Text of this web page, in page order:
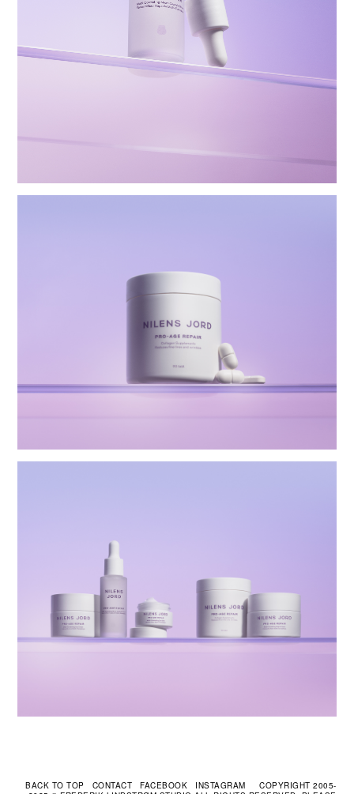
CONTACT FACEBOOK INSTAGRAM
COPYRIGHT 2005-